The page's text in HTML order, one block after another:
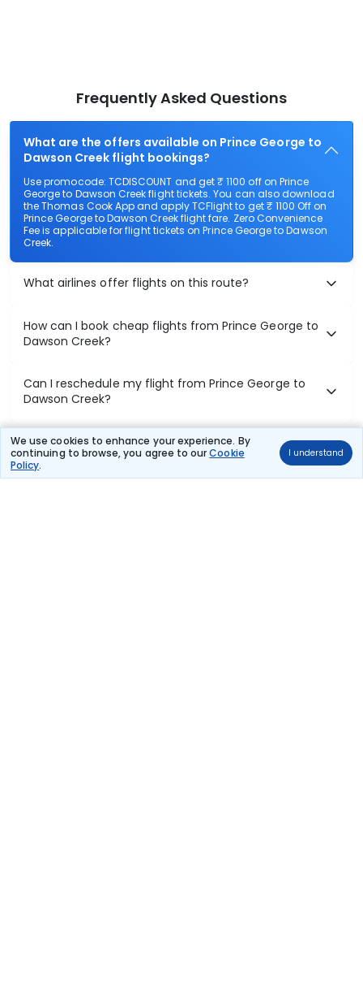
We use cookies to enhance your experience. By
continuing to browse, you agree to ourCookie
Policy.
I understand
Frequently Asked Questions
What are the offers available on Prince George to
Dawson Creek flight bookings?
Use promocode: TCDISCOUNT and get ₹ 1100 off on Prince
George to Dawson Creek flight tickets. You can also download
the Thomas Cook App and apply TCFlight to get ₹ 1100 Off on
Prince George to Dawson Creek flight fare. Zero Convenience
Fee is applicable for flight tickets on Prince George to Dawson
Creek.
What airlines offer flights on this route?
How can I book cheap flights from Prince George to
Dawson Creek?
Can I reschedule my flight from Prince George to
Dawson Creek?
What documents are required for check-in on
Prince George to Dawson Creek flights?